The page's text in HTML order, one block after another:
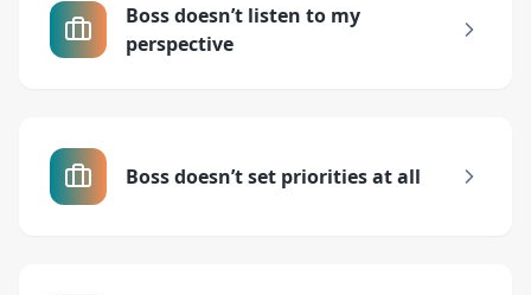
Boss doesn’t listen to my
perspective
Boss doesn’t set priorities at all